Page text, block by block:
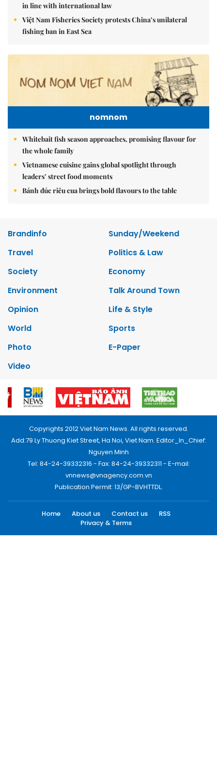
in line with international law
Việt Nam Fisheries Society protests China’s unilateral
fishing ban in East Sea
nomnom
Whitebait fish season approaches, promising flavour for
the whole family
Vietnamese cuisine gains global spotlight through
leaders’ street food moments
Bánh đúc riêu cua brings bold flavours to the table
Brandinfo
Sunday/Weekend
Travel
Politics & Law
Society
Economy
Environment
Talk Around Town
Opinion
Life & Style
World
Sports
Photo
E-Paper
Video
Copyrights 2012 Viet Nam News. All rights reserved.
Add:79 Ly Thuong Kiet Street, Ha Noi, Viet Nam. Editor_In_Chief:
Nguyen Minh
Tel: 84-24-39332316 - Fax: 84-24-39332311 - E-mail:
vnnews@vnagency.com.vn
Publication Permit: 13/GP-BVHTTDL.
Home About us Contact us
RSS
Privacy & Terms